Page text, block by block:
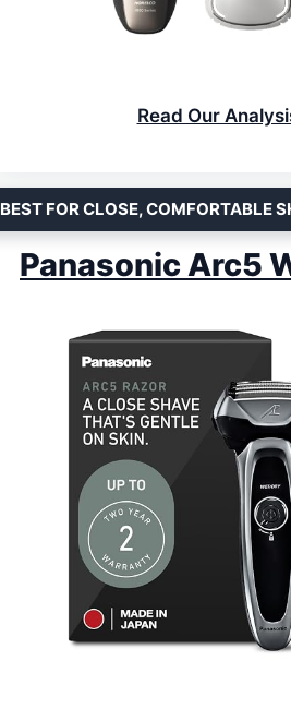
Read Our
BEST FOR CLOSE, COMFORTABLE
Panasonic Arc5